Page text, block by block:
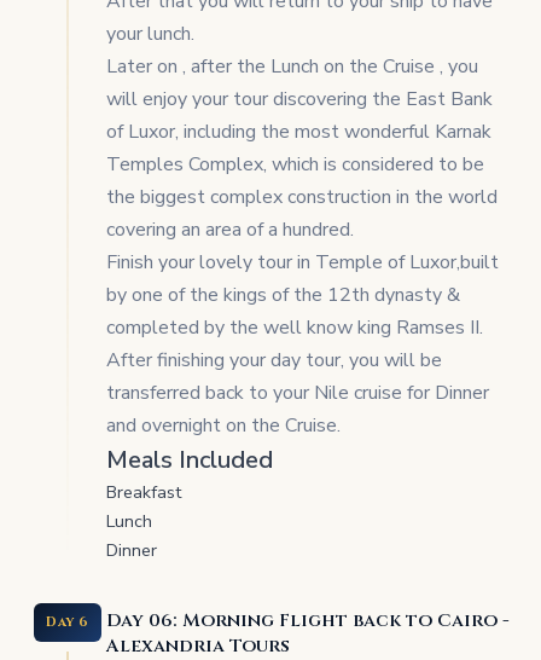
your lunch.
Later on , after the Lunch on the Cruise , you
will enjoy your tour discovering the East Bank
of Luxor, including the most wonderful Karnak
Temples Complex, which is considered to be
the biggest complex construction in the world
covering an area of a hundred.
Finish your lovely tour in Temple of Luxor,built
by one of the kings of the 12th dynasty &
completed by the well know king Ramses II.
After finishing your day tour, you will be
transferred back to your Nile cruise for Dinner
and overnight on the Cruise.
Meals Included
Breakfast
Lunch
Dinner
Day 6
Day 06: Morning Flight back to Cairo -
Alexandria Tours